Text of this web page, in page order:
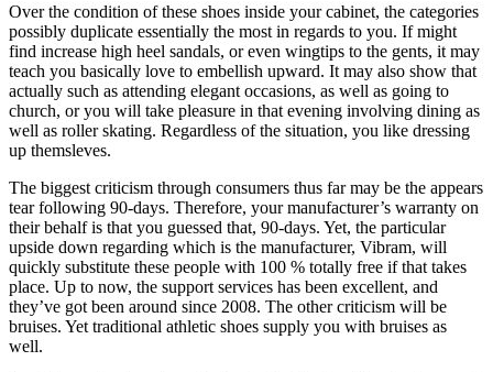
Over the condition of these shoes inside your cabinet, the categories
possibly duplicate essentially the most in regards to you. If might
find increase high heel sandals, or even wingtips to the gents, it may
teach you basically love to embellish upward. It may also show that
actually such as attending elegant occasions, as well as going to
church, or you will take pleasure in that evening involving dining as
well as roller skating. Regardless of the situation, you like dressing
up themsleves.
The biggest criticism through consumers thus far may be the appears
tear following 90-days. Therefore, your manufacturer’s warranty on
their behalf is that you guessed that, 90-days. Yet, the particular
upside down regarding which is the manufacturer, Vibram, will
quickly substitute these people with 100 % totally free if that takes
place. Up to now, the support services has been excellent, and
they’ve got been around since 2008. The other criticism will be
bruises. Yet traditional athletic shoes supply you with bruises as
well.